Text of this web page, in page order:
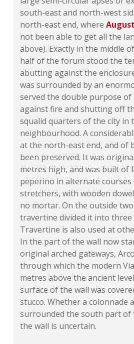
south-east and north-west
north-east end, where
not been able to get all the
above). Exactly in the middle
half of the forum stood the
abutting against the
was surrounded by an
served the double purpose
against fire and shutting off
squalid quarters of the city in
neighbourhood. A
at the north-east end, and of
been preserved. It was
metres high, and was built of
peperino in alternate courses
stretchers, with wooden
no mortar. On the outside
travertine divided it into three
Travertine is also used at
In the part of the wall now
original arched gateways,
through which the modern
metres above the ancient
surface of the wall was
stucco. Whether a colonnade
surrounded the south part
the wall is uncertain.